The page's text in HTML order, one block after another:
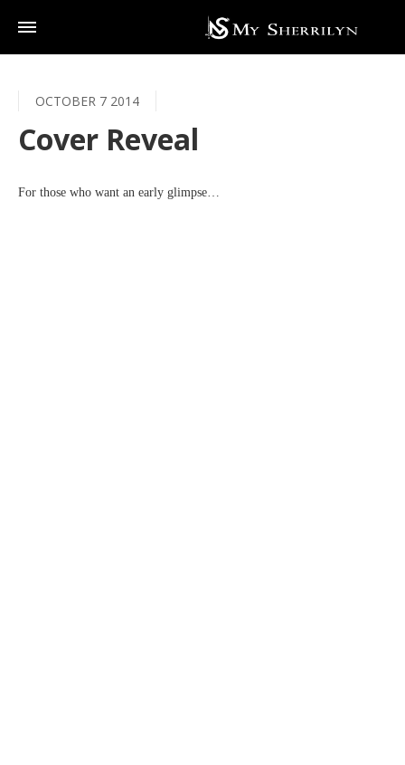
OCTOBER 7 2014
Cover Reveal
For those who want an early glimpse…